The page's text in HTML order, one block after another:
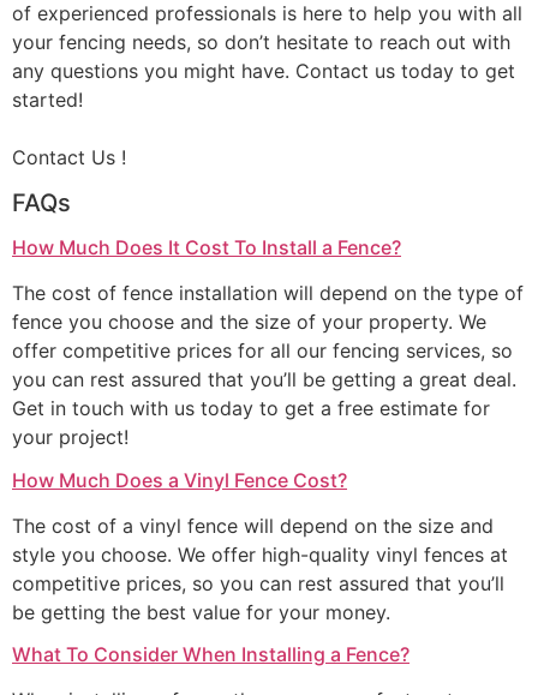
of experienced professionals is here to help you with all
your fencing needs, so don’t hesitate to reach out with
any questions you might have. Contact us today to get
started!
Contact Us !
FAQs
How Much Does It Cost To Install a Fence?
The cost of fence installation will depend on the type of
fence you choose and the size of your property. We
offer competitive prices for all our fencing services, so
you can rest assured that you’ll be getting a great deal.
Get in touch with us today to get a free estimate for
your project!
How Much Does a Vinyl Fence Cost?
The cost of a vinyl fence will depend on the size and
style you choose. We offer high-quality vinyl fences at
competitive prices, so you can rest assured that you’ll
be getting the best value for your money.
What To Consider When Installing a Fence?